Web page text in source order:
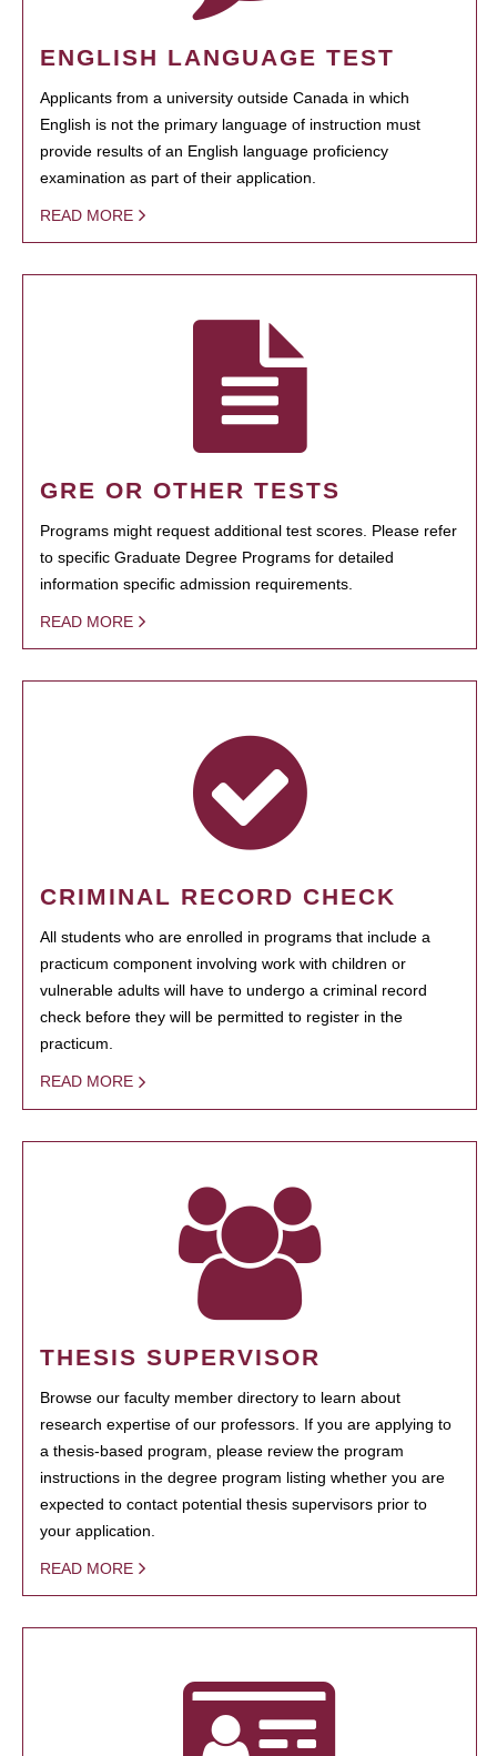
ENGLISH LANGUAGE TEST
Applicants from a university outside Canada in which
English is not the primary language of instruction must
provide results of an English language proficiency
examination as part of their application.
READ MORE
GRE OR OTHER TESTS
Programs might request additional test scores. Please refer
to specific Graduate Degree Programs for detailed
information specific admission requirements.
READ MORE
CRIMINAL RECORD CHECK
All students who are enrolled in programs that include a
practicum component involving work with children or
vulnerable adults will have to undergo a criminal record
check before they will be permitted to register in the
practicum.
READ MORE
THESIS SUPERVISOR
Browse our faculty member directory to learn about
research expertise of our professors. If you are applying to
a thesis-based program, please review the program
instructions in the degree program listing whether you are
expected to contact potential thesis supervisors prior to
your application.
READ MORE